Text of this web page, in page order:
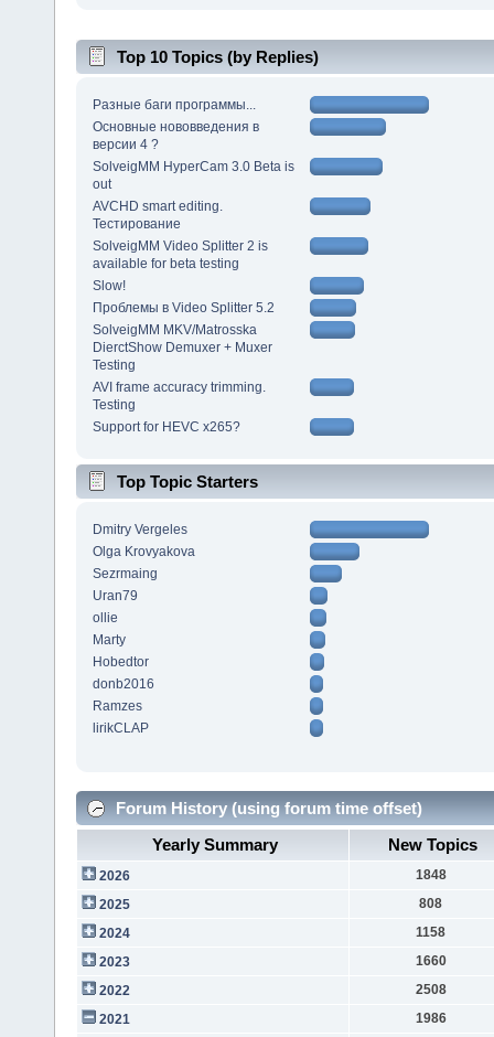
Top 10 Topics (by Replies)
Разные баги программы...
Основные нововведения в
версии 4 ?
SolveigMM HyperCam 3.0 Beta is
out
AVCHD smart editing.
Тестирование
SolveigMM Video Splitter 2 is
available for beta testing
Slow!
Проблемы в Video Splitter 5.2
SolveigMM MKV/Matrosska
DierctShow Demuxer + Muxer
Testing
AVI frame accuracy trimming.
Testing
Support for HEVC x265?
Top Topic Starters
Dmitry Vergeles
Olga Krovyakova
Sezrmaing
Uran79
ollie
Marty
Hobedtor
donb2016
Ramzes
lirikCLAP
Forum History (using forum time offset)
Yearly Summary
New Topics
2026
1848
2025
808
2024
1158
2023
1660
2022
2508
2021
1986